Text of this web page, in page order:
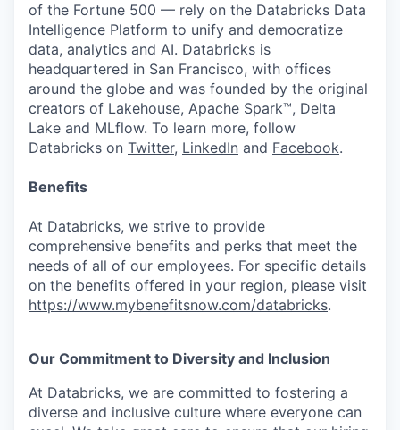
of the Fortune 500 — rely on the Databricks Data
Intelligence Platform to unify and democratize
data, analytics and AI. Databricks is
headquartered in San Francisco, with offices
around the globe and was founded by the original
creators of Lakehouse, Apache Spark™, Delta
Lake and MLflow. To learn more, follow
Databricks on Twitter, LinkedIn and Facebook.
Benefits
At Databricks, we strive to provide
comprehensive benefits and perks that meet the
needs of all of our employees. For specific details
on the benefits offered in your region, please visit
https://www.mybenefitsnow.com/databricks.
Our Commitment to Diversity and Inclusion
At Databricks, we are committed to fostering a
diverse and inclusive culture where everyone can